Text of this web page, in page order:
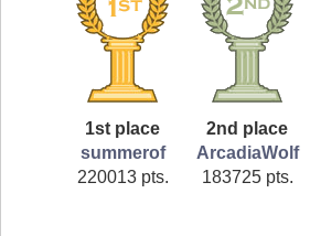
1st place
summerof
220013 pts.
2nd place
ArcadiaWolf
183725 pts.